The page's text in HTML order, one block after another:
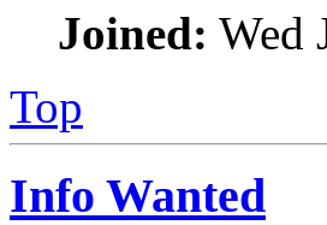
Joined: Wed
Top
Info Wanted